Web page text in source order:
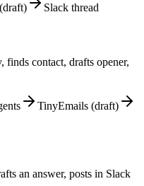
Slack thread
contact, drafts opener,
TinyEmails (draft)
an answer, posts in Slack